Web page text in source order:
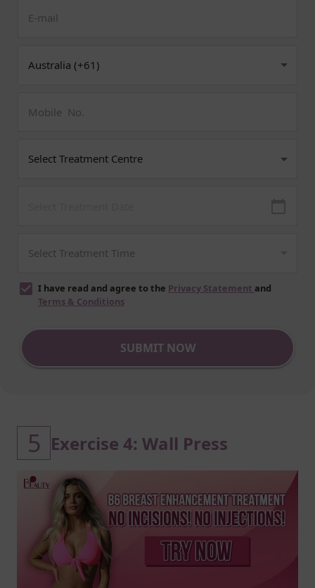
I have read and agree to the Privacy Statement and
Terms & Conditions
SUBMIT NOW
5 Exercise 4: Wall Press